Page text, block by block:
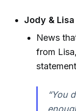
Jody &
News
from
“You